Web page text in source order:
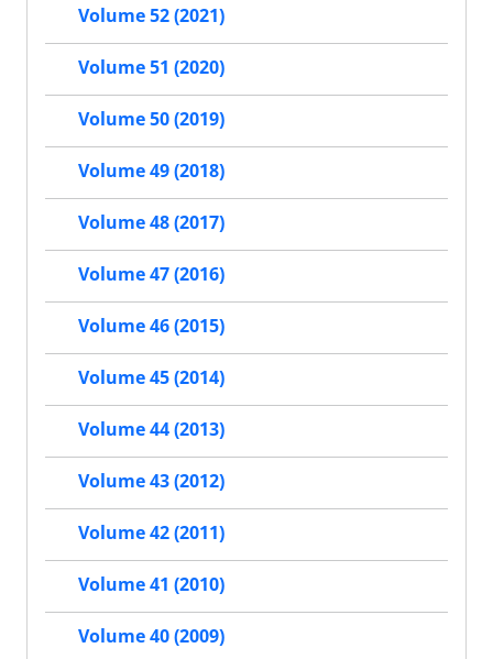
Volume 52 (2021)
Volume 51 (2020)
Volume 50 (2019)
Volume 49 (2018)
Volume 48 (2017)
Volume 47 (2016)
Volume 46 (2015)
Volume 45 (2014)
Volume 44 (2013)
Volume 43 (2012)
Volume 42 (2011)
Volume 41 (2010)
Volume 40 (2009)